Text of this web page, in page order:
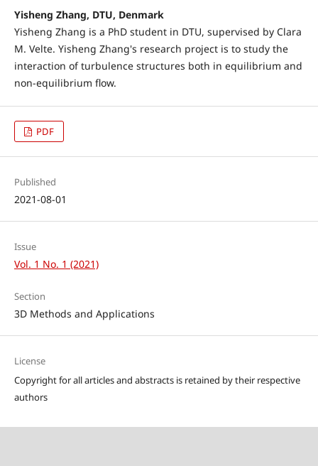
Yisheng Zhang, DTU, Denmark
Yisheng Zhang is a PhD student in DTU, supervised by Clara
M. Velte. Yisheng Zhang's research project is to study the
interaction of turbulence structures both in equilibrium and
non-equilibrium flow.
PDF
Published
2021-08-01
Issue
Vol. 1 No. 1 (2021)
Section
3D Methods and Applications
License
Copyright for all articles and abstracts is retained by their respective
authors